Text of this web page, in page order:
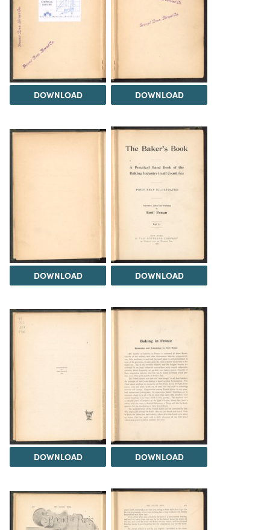
DOWNLOAD DOWNLOAD
DOWNLOAD DOWNLOAD
DOWNLOAD DOWNLOAD